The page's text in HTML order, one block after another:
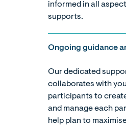
informed in all
supports.
Ongoing guidance
Our dedicated
collaborates with
participants to
and manage each
help plan to